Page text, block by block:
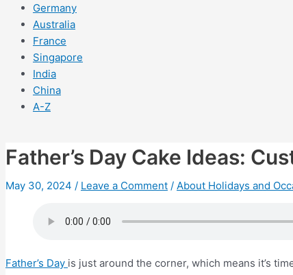
Germany
Australia
France
Singapore
India
China
A-Z
Father’s Day Cake Ideas:
May 30, 2024 / Leave a Comment / About Holidays and
Father’s Day is just around the corner, which means it’s